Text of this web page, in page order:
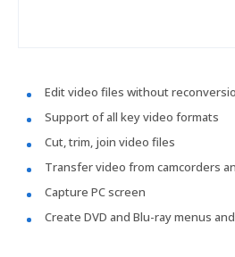
Edit video files without
Support of all key video formats
Cut, trim, join video files
Transfer video from camcorders
Capture PC screen
Create DVD and Blu-ray menus